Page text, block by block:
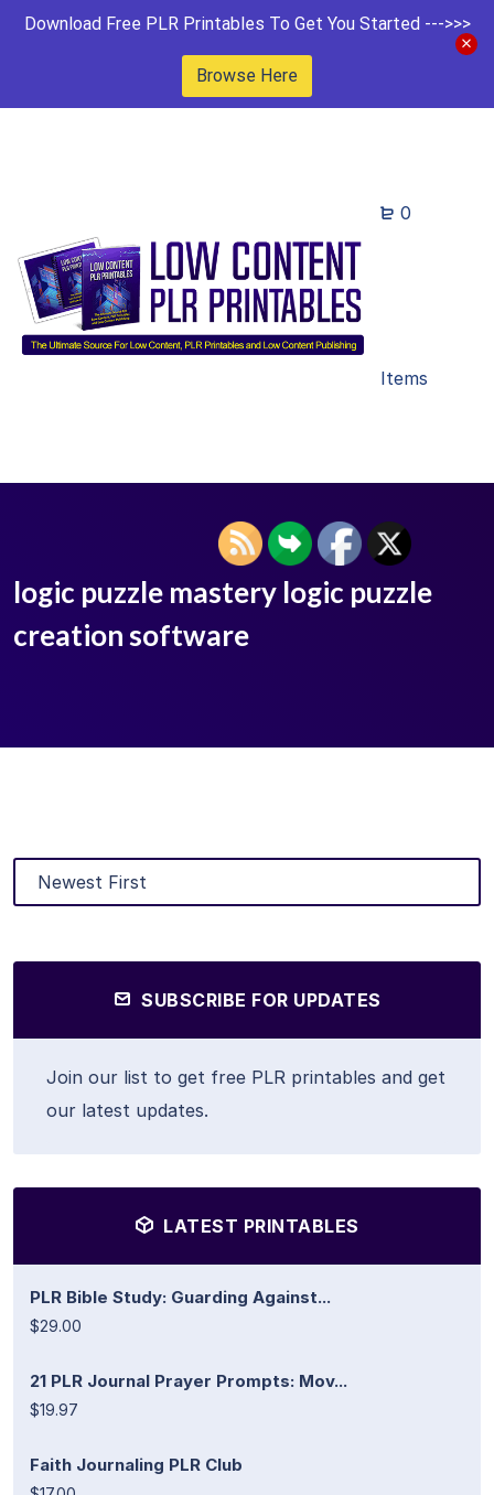
Download Free PLR Printables To Get You Started --->>>
Browse Here
0
Items
logic puzzle mastery logic puzzle
creation software
SUBSCRIBE FOR UPDATES
Join our list to get free PLR printables and get
our latest updates.
LATEST PRINTABLES
PLR Bible Study: Guarding Against...
$29.00
21 PLR Journal Prayer Prompts: Mov...
$19.97
Faith Journaling PLR Club